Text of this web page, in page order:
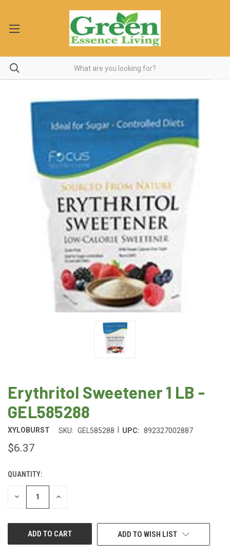
Erythritol Sweetener 1 LB -
GEL585288
XYLOBURST SKU: GEL585288 UPC: 892327002887
$6.37
CURRENT
STOCK:
QUANTITY:
DECREASE INCREASE
ADD TO WISH LIST